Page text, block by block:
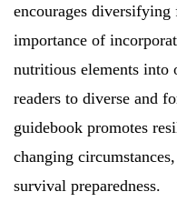
encourages diversifying
importance of
nutritious elements into
readers to diverse and
guidebook promotes
changing
survival preparedness.